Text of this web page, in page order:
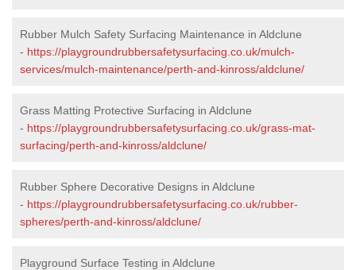
Rubber Mulch Safety Surfacing Maintenance in Aldclune
- https://playgroundrubbersafetysurfacing.co.uk/mulch-
services/mulch-maintenance/perth-and-kinross/aldclune/
Grass Matting Protective Surfacing in Aldclune
- https://playgroundrubbersafetysurfacing.co.uk/grass-mat-
surfacing/perth-and-kinross/aldclune/
Rubber Sphere Decorative Designs in Aldclune
- https://playgroundrubbersafetysurfacing.co.uk/rubber-
spheres/perth-and-kinross/aldclune/
Playground Surface Testing in Aldclune